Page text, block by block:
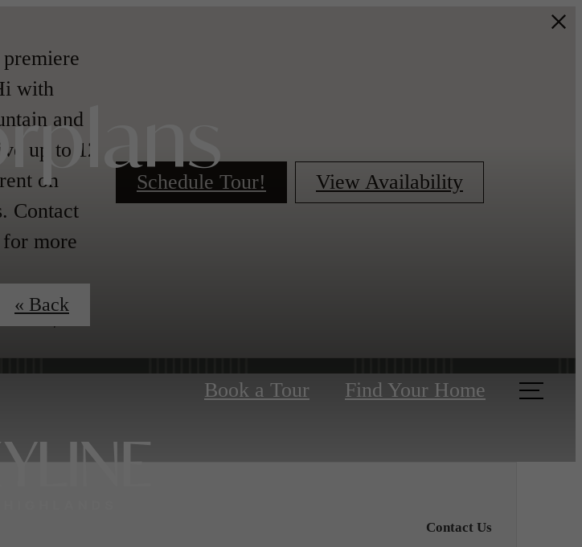
with
and
up to 12
on
Contact
more
costs & fees
Schedule Tour! View Availability
Book a Tour Find Your Home
« Back
Contact Us